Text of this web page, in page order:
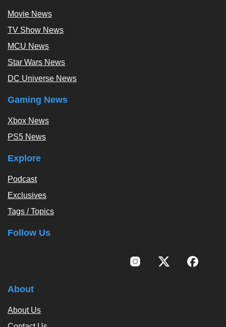
Movie News
TV Show News
MCU News
Star Wars News
DC Universe News
Gaming News
Xbox News
PS5 News
Explore
Podcast
Exclusives
Tags / Topics
Follow Us
About
About Us